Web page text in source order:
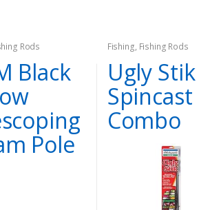
Rods
Black
Pole
Fishing, Fishing Rods
Ugly Stik
Spincast
Combo